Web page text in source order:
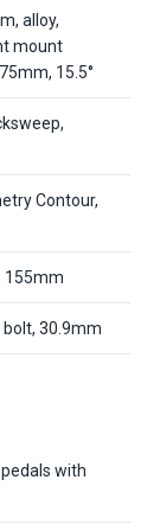
alloy,
mount
15.5°
Contour,
155mm
bolt, 30.9mm
with